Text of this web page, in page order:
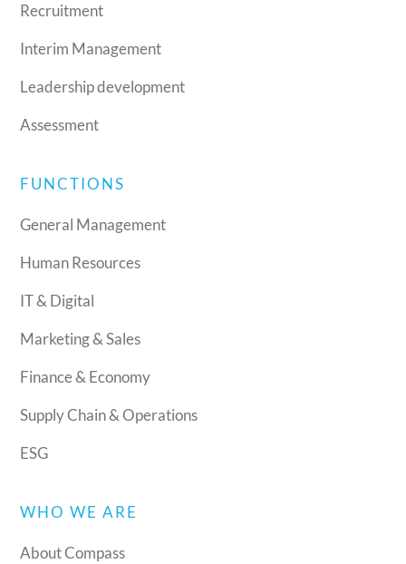
Recruitment
Interim Management
Leadership development
Assessment
FUNCTIONS
General Management
Human Resources
IT & Digital
Marketing & Sales
Finance & Economy
Supply Chain & Operations
ESG
WHO WE ARE
About Compass